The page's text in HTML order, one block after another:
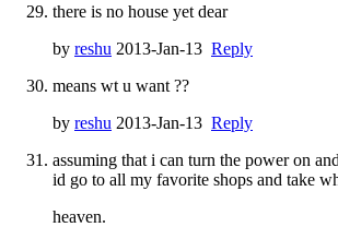
there is no house yet dear
by reshu 2013-Jan-13 Reply
means wt u want ??
by reshu 2013-Jan-13 Reply
assuming that i can turn the power on
id go to all my favorite shops and take
heaven.